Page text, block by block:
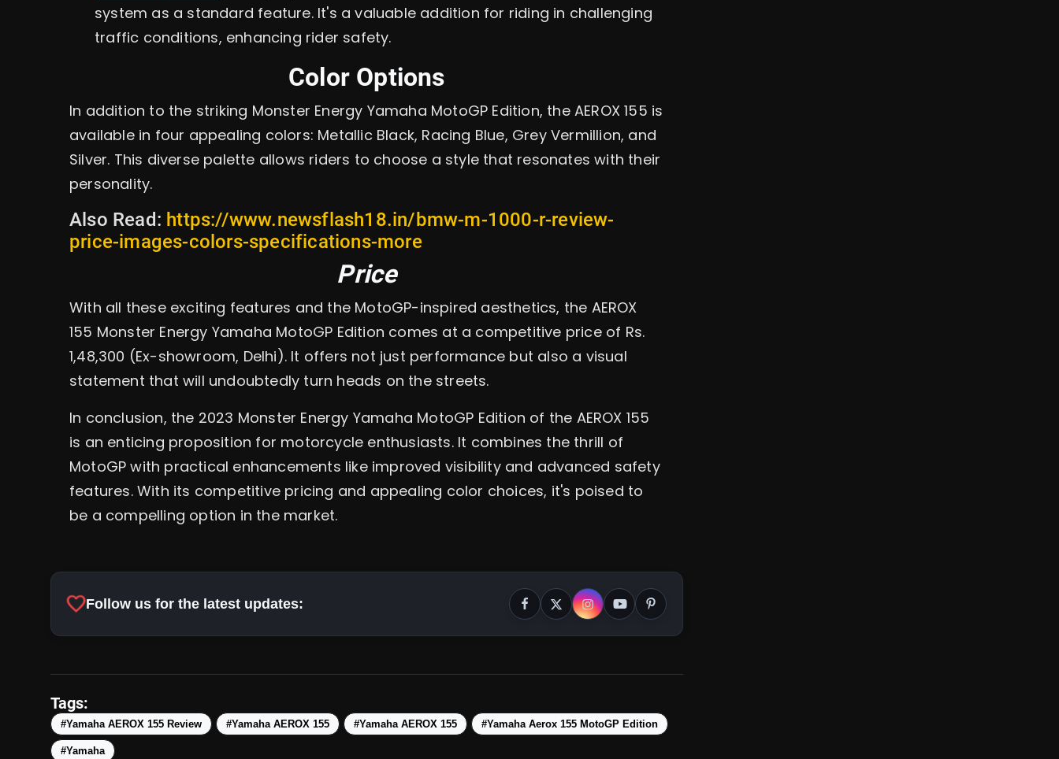
system as a standard feature. It's a valuable addition for riding in challenging
traffic conditions, enhancing rider safety.
Color Options
In addition to the striking Monster Energy Yamaha MotoGP Edition, the AEROX 155 is
available in four appealing colors: Metallic Black, Racing Blue, Grey Vermillion, and
Silver. This diverse palette allows riders to choose a style that resonates with their
personality.
Also Read: https://www.newsflash18.in/bmw-m-1000-r-review-
price-images-colors-specifications-more
Price
With all these exciting features and the MotoGP-inspired aesthetics, the AEROX
155 Monster Energy Yamaha MotoGP Edition comes at a competitive price of Rs.
1,48,300 (Ex-showroom, Delhi). It offers not just performance but also a visual
statement that will undoubtedly turn heads on the streets.
In conclusion, the 2023 Monster Energy Yamaha MotoGP Edition of the AEROX 155
is an enticing proposition for motorcycle enthusiasts. It combines the thrill of
MotoGP with practical enhancements like improved visibility and advanced safety
features. With its competitive pricing and appealing color choices, it's poised to
be a compelling option in the market.
favoriteFollow us for the latest updates:
Tags:
#Yamaha AEROX 155 Review #Yamaha AEROX 155 #Yamaha AEROX 155 #Yamaha Aerox 155 MotoGP Edition
#Yamaha